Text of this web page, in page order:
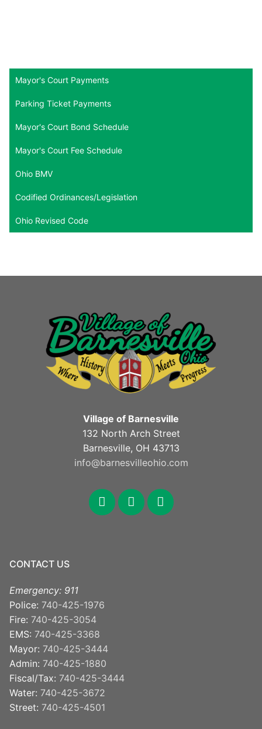
Mayor's Court Payments
Parking Ticket Payments
Mayor's Court Bond Schedule
Mayor's Court Fee Schedule
Ohio BMV
Codified Ordinances/Legislation
Ohio Revised Code
Village of Barnesville
132 North Arch Street
Barnesville, OH 43713
info@barnesvilleohio.com
CONTACT US
Emergency: 911
Police: 740-425-1976
Fire: 740-425-3054
EMS: 740-425-3368
Mayor: 740-425-3444
Admin: 740-425-1880
Fiscal/Tax: 740-425-3444
Water: 740-425-3672
Street: 740-425-4501